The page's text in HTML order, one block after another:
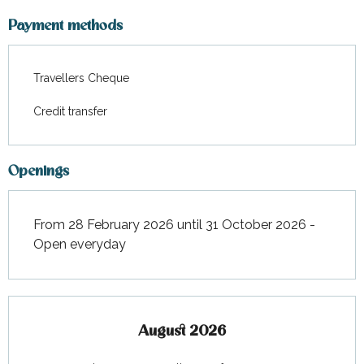
From 16 May 2026
From23 May 2026to29 May
From6 June 2026
20 June 2026to26 June
Payment methods
Travellers Cheque
Credit transfer
Openings
From 28 February 2026 until 31 October 2026 -
Open everyday
August 2026